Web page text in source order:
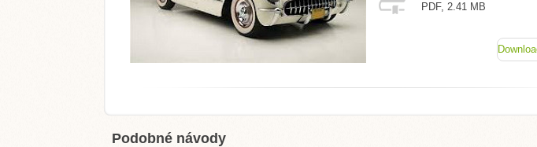
PDF, 2.41 MB
Podobné návody